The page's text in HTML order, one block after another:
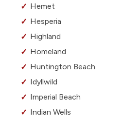
Hemet
Hesperia
Highland
Homeland
Huntington Beach
Idyllwild
Imperial Beach
Indian Wells